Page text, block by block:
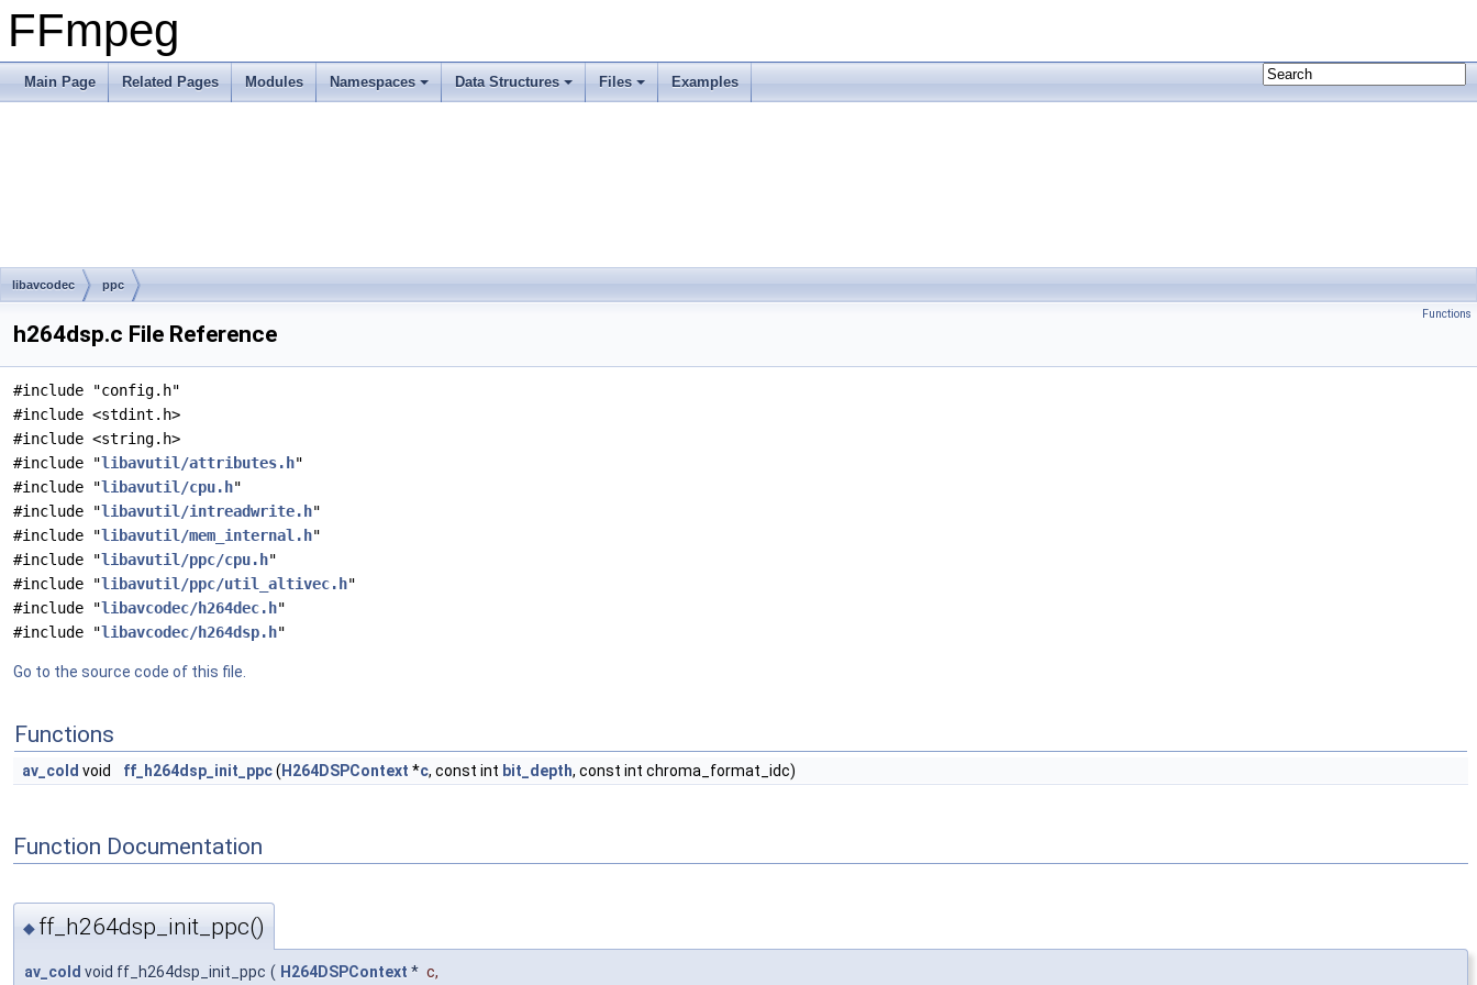
FFmpeg
Main Page Related Pages Modules Namespaces Data Structures Files Examples
libavcodec ppc
Functions
h264dsp.c File Reference
#include "config.h"
#include <stdint.h>
#include <string.h>
#include "libavutil/attributes.h"
#include "libavutil/cpu.h"
#include "libavutil/intreadwrite.h"
#include "libavutil/mem_internal.h"
#include "libavutil/ppc/cpu.h"
#include "libavutil/ppc/util_altivec.h"
#include "libavcodec/h264dec.h"
#include "libavcodec/h264dsp.h"
Go to the source code of this file.
Functions
av_cold void ff_h264dsp_init_ppc( H264DSPContext *c, const int bit_depth, const int chroma_format_idc)
Function Documentation
◆ ff_h264dsp_init_ppc()
av_cold void ff_h264dsp_init_ppc ( H264DSPContext * c,